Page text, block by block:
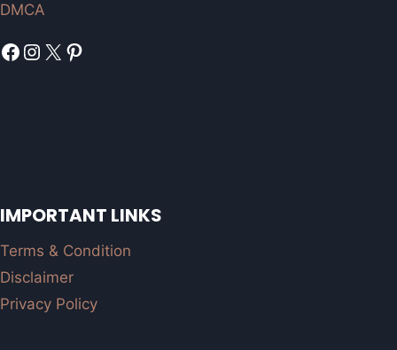
DMCA
Facebook
Instagram
X Pinterest
IMPORTANT LINKS
Terms & Condition
Disclaimer
Privacy Policy